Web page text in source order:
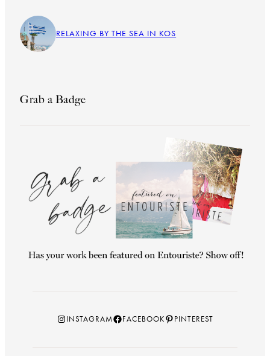
RELAXING BY THE SEA IN KOS
Grab a Badge
Instagram
INSTAGRAMFacebook
FACEBOOKPinterest
PINTEREST